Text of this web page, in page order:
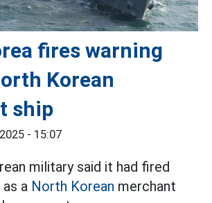
fires warning
Korean
ship
- 15:07
military said it had fired
a North Korean merchant